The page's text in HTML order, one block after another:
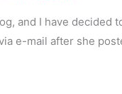
and I have decided
e-mail after she